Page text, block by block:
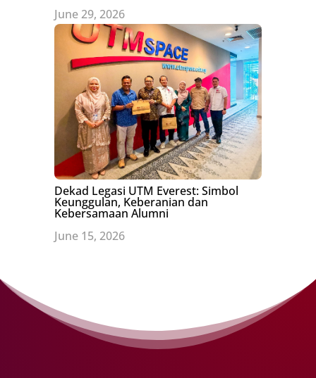
June 29, 2026
Dekad Legasi UTM Everest: Simbol
Keunggulan, Keberanian dan
Kebersamaan Alumni
June 15, 2026